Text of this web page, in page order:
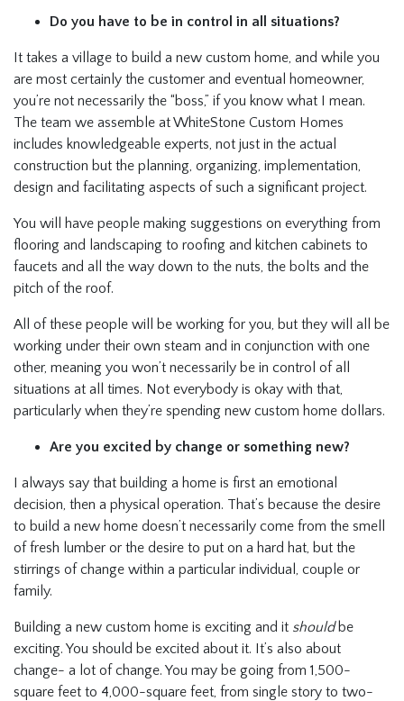
Do you have to be in control in all situations?
It takes a village to build a new custom home, and while you
are most certainly the customer and eventual homeowner,
you’re not necessarily the “boss,” if you know what I mean.
The team we assemble at WhiteStone Custom Homes
includes knowledgeable experts, not just in the actual
construction but the planning, organizing, implementation,
design and facilitating aspects of such a significant project.
You will have people making suggestions on everything from
flooring and landscaping to roofing and kitchen cabinets to
faucets and all the way down to the nuts, the bolts and the
pitch of the roof.
All of these people will be working for you, but they will all be
working under their own steam and in conjunction with one
other, meaning you won’t necessarily be in control of all
situations at all times. Not everybody is okay with that,
particularly when they’re spending new custom home dollars.
Are you excited by change or something new?
I always say that building a home is first an emotional
decision, then a physical operation. That’s because the desire
to build a new home doesn’t necessarily come from the smell
of fresh lumber or the desire to put on a hard hat, but the
stirrings of change within a particular individual, couple or
family.
Building a new custom home is exciting and it shouldbe
exciting. You should be excited about it. It’s also about
change- a lot of change. You may be going from 1,500-
square feet to 4,000-square feet, from single story to two-